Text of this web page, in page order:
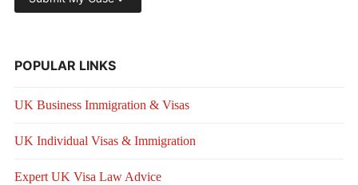
POPULAR LINKS
UK Business Immigration & Visas
UK Individual Visas & Immigration
Expert UK Visa Law Advice